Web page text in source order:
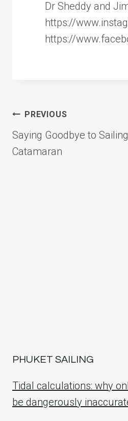
Dr Sheddy and
https://
https://
Post
navigation
PREVIOUS
Saying Goodbye to
Catamaran
PHUKET SAILING
Tidal calculations: why
be dangerously